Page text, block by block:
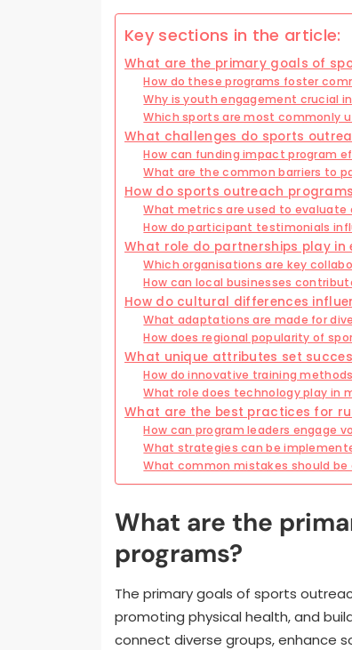
Key sections in the article:
What are the primary goals of
How do these programs foster
Why is youth engagement crucial
Which sports are most commonly
What challenges do sports
How can funding impact program
What are the common barriers to
How do sports outreach
What metrics are used to
How do participant testimonials
What role do partnerships play
Which organisations are key
How can local businesses
How do cultural differences
What adaptations are made for
How does regional popularity of
What unique attributes set
How do innovative training
What role does technology play in
What are the best practices for
How can program leaders engage
What strategies can be
What common mistakes should be
What are the
programs?
The primary goals of sports
promoting physical health, and
connect diverse groups, enhance